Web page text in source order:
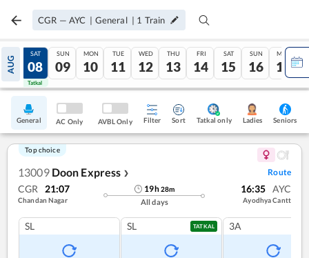
CGR — AYC | General | 1 Train
AUG
07
Tatkal
SAT
08
Tatkal
SUN
09
MON
10
TUE
11
WED
12
THU
13
FRI
14
SAT
15
SUN
16
MON
17
General AC Only AVBL Only Filter Sort Tatkal only Ladies Seniors
Top choice
13009 Doon Express ❯ Route
CGR 21:07
Chandan Nagar
19h28m
All days
16:35 AYC
Ayodhya Cantt
SL SL TATKAL 3A